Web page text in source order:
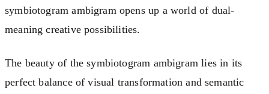
symbiotogram ambigram opens up a world of dual-
meaning creative possibilities.
The beauty of the symbiotogram ambigram lies in its
perfect balance of visual transformation and semantic